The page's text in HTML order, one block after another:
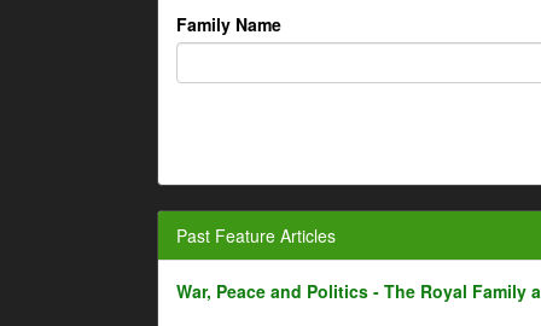
Family Name
Past Feature Articles
War, Peace and Politics - The Royal Family